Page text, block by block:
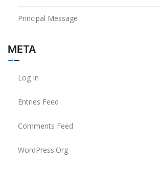
Principal Message
META
Log In
Entries Feed
Comments Feed
WordPress.org